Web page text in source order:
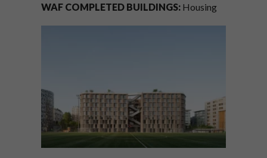
WAF COMPLETED BUILDINGS: Housing